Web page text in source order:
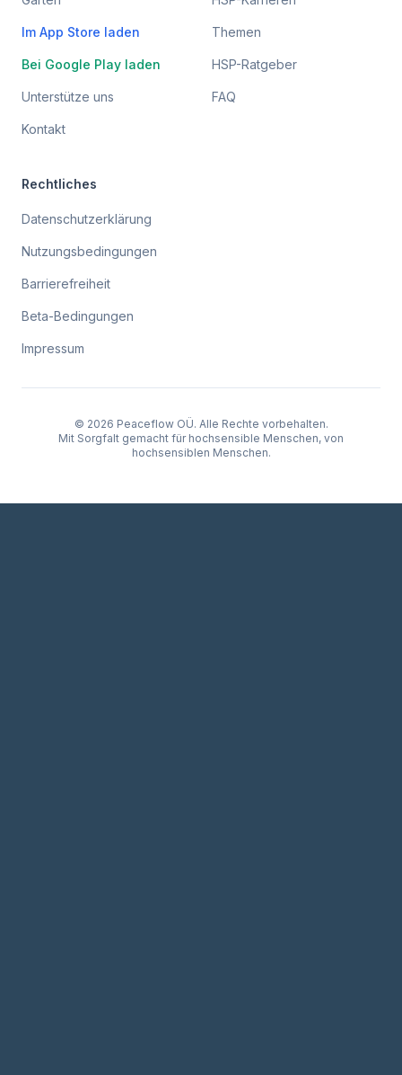
Im App Store laden
Bei Google Play laden
Unterstütze uns
Kontakt
Themen
HSP-Ratgeber
FAQ
Rechtliches
Datenschutzerklärung
Nutzungsbedingungen
Barrierefreiheit
Beta-Bedingungen
Impressum
© 2026 Peaceflow OÜ. Alle Rechte vorbehalten.
Mit Sorgfalt gemacht für hochsensible Menschen, von
hochsensiblen Menschen.